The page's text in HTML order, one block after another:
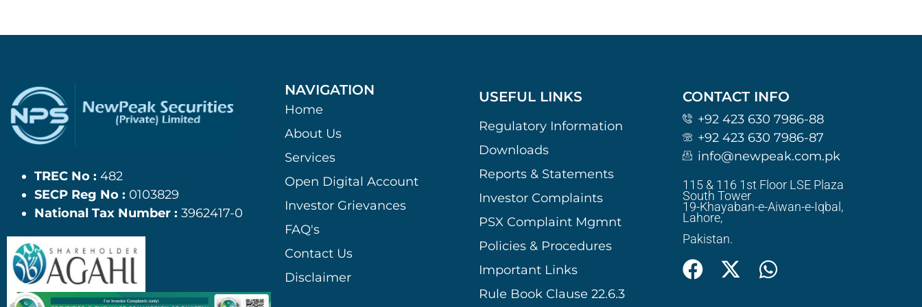
TREC No : 482
SECP Reg No : 0103829
National Tax Number : 3962417-0
NAVIGATION
Home
About Us
Services
Open Digital Account
Investor Grievances
FAQ's
Contact Us
Disclaimer
USEFUL LINKS
Regulatory Information
Downloads
Reports & Statements
Investor Complaints
PSX Complaint Mgmnt
Policies & Procedures
Important Links
Rule Book Clause 22.6.3
CONTACT INFO
+92 423 630 7986-88
+92 423 630 7986-87
info@newpeak.com.pk
115 & 116 1st Floor LSE Plaza
South Tower
19-Khayaban-e-Aiwan-e-Iqbal,
Lahore,
Pakistan.